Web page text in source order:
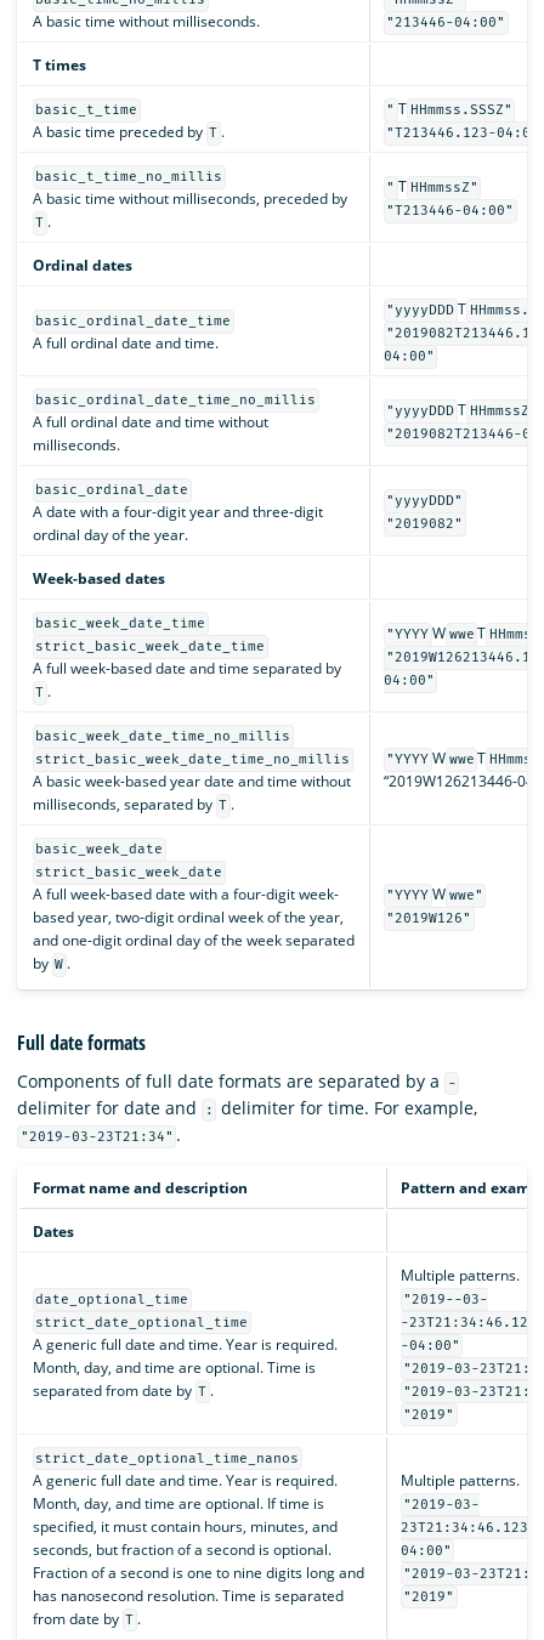
A basic time without milliseconds.
"213446-04:00"
T times
basic_t_time
A basic time preceded by T .
" T HHmmss.SSSZ"
"T213446.123-
basic_t_time_no_millis
A basic time without milliseconds, preceded by
T .
" T HHmmssZ"
"T213446-04:00"
Ordinal dates
basic_ordinal_date_time
A full ordinal date and time.
"yyyyDDD T
04:00"
basic_ordinal_date_time_no_millis
A full ordinal date and time without
milliseconds.
"yyyyDDD T HHmmssZ"
"2019082T213446-
basic_ordinal_date
A date with a four-digit year and three-digit
ordinal day of the year.
"yyyyDDD"
"2019082"
Week-based dates
basic_week_date_time
strict_basic_week_date_time
A full week-based date and time separated by
T .
"YYYY W wwe T
04:00"
basic_week_date_time_no_millis
strict_basic_week_date_time_no_millis
A basic week-based year date and time without
milliseconds, separated by T .
"YYYY W wwe T
“2019W126213446-
basic_week_date
strict_basic_week_date
A full week-based date with a four-digit week-
based year, two-digit ordinal week of the year,
and one-digit ordinal day of the week separated
by W .
"YYYY W wwe"
"2019W126"
Full date formats
Components of full date formats are separated by a -
delimiter for date and : delimiter for time. For example,
"2019-03-23T21:34" .
Format name and description Pattern and
Dates
date_optional_time
strict_date_optional_time
A generic full date and time. Year is required.
Month, day, and time are optional. Time is
separated from date by T .
Multiple patterns.
"2019--03-
-
-04:00"
"2019-03-
"2019-03-
"2019"
strict_date_optional_time_nanos
A generic full date and time. Year is required.
Month, day, and time are optional. If time is
specified, it must contain hours, minutes, and
seconds, but fraction of a second is optional.
Fraction of a second is one to nine digits long and
has nanosecond resolution. Time is separated
from date by T .
Multiple patterns.
"2019-03-
04:00"
"2019-03-
"2019"